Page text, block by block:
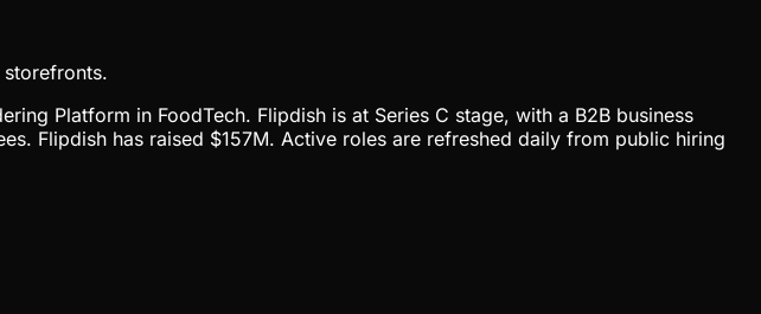
Platform in FoodTech. Flipdish is at Series C stage, with a B2B business
Flipdish has raised $157M. Active roles are refreshed daily from public hiring